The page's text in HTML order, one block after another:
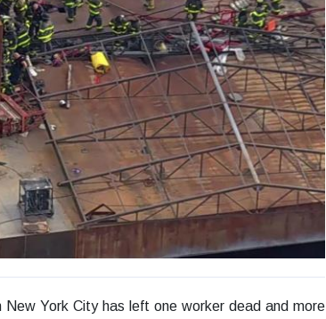
York City has left one worker dead and more